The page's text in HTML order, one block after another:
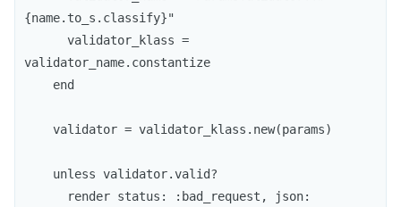
{name.to_s.classify}"
validator_name.constantize